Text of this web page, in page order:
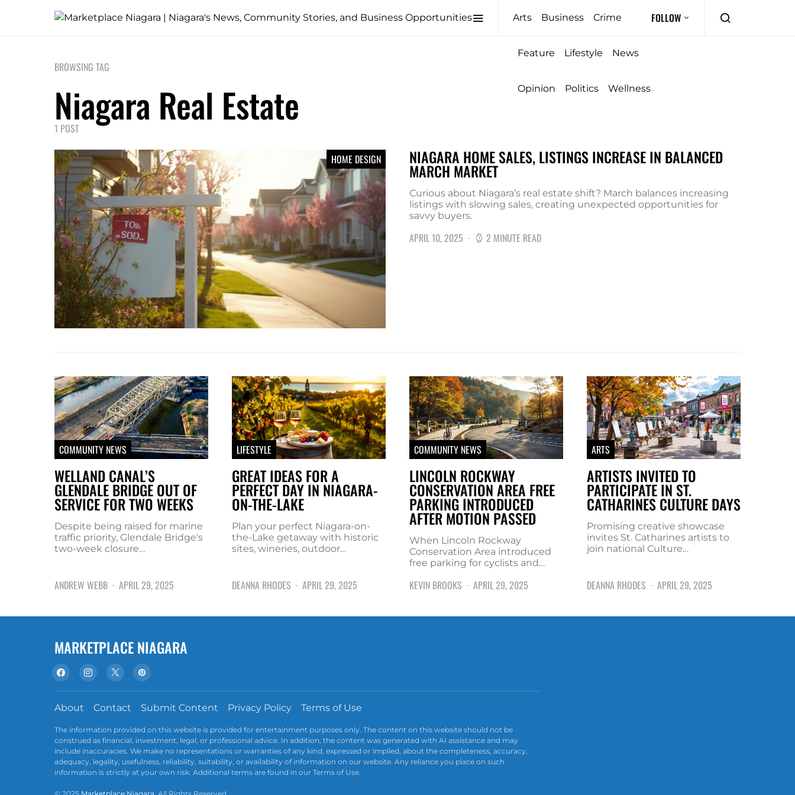
Arts Business Crime
Feature Lifestyle News
Opinion Politics Wellness
FOLLOW
BROWSING TAG
Niagara Real Estate
1 POST
HOME DESIGN NIAGARA HOME SALES, LISTINGS INCREASE IN BALANCED
MARCH MARKET
Curious about Niagara’s real estate shift? March balances increasing
listings with slowing sales, creating unexpected opportunities for
savvy buyers.
APRIL 10, 2025 2 MINUTE READ
COMMUNITY NEWS
WELLAND CANAL’S
GLENDALE BRIDGE OUT OF
SERVICE FOR TWO WEEKS
Despite being raised for marine
traffic priority, Glendale Bridge's
two-week closure…
ANDREW WEBB APRIL 29, 2025
LIFESTYLE
GREAT IDEAS FOR A
PERFECT DAY IN NIAGARA-
ON-THE-LAKE
Plan your perfect Niagara-on-
the-Lake getaway with historic
sites, wineries, outdoor…
DEANNA RHODES APRIL 29, 2025
COMMUNITY NEWS
LINCOLN ROCKWAY
CONSERVATION AREA FREE
PARKING INTRODUCED
AFTER MOTION PASSED
When Lincoln Rockway
Conservation Area introduced
free parking for cyclists and…
KEVIN BROOKS APRIL 29, 2025
ARTS
ARTISTS INVITED TO
PARTICIPATE IN ST.
CATHARINES CULTURE DAYS
Promising creative showcase
invites St. Catharines artists to
join national Culture…
DEANNA RHODES APRIL 29, 2025
MARKETPLACE NIAGARA
About Contact Submit Content Privacy Policy Terms of Use
The information provided on this website is provided for entertainment purposes only. The content on this website should not be
construed as financial, investment, legal, or professional advice. In addition, the content was generated with AI assistance and may
include inaccuracies. We make no representations or warranties of any kind, expressed or implied, about the completeness, accuracy,
adequacy, legality, usefulness, reliability, suitability, or availability of information on our website. Any reliance you place on such
information is strictly at your own risk. Additional terms are found in our Terms of Use.